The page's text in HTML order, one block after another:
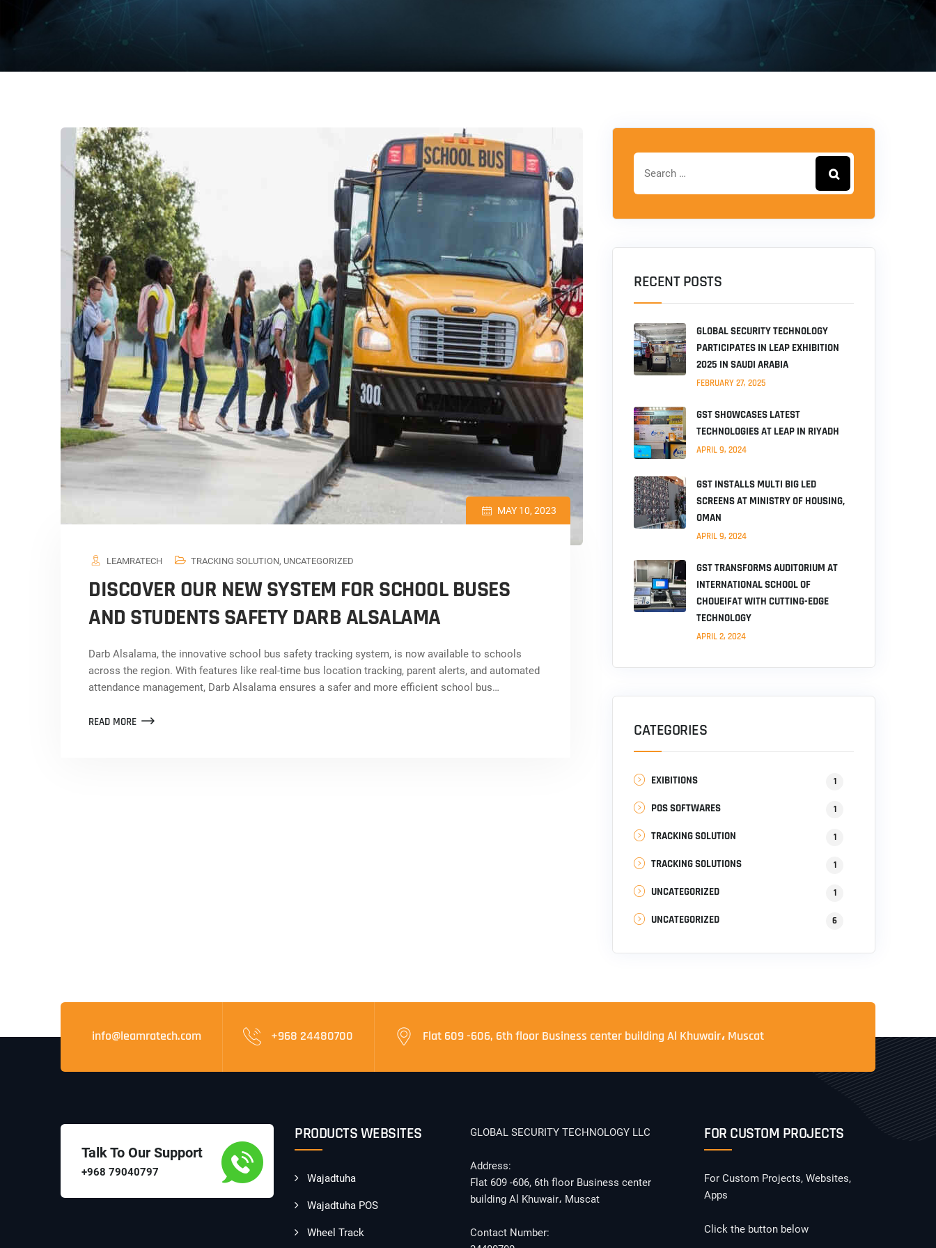
MAY 10, 2023
LEAMRATECH TRACKING SOLUTION, UNCATEGORIZED
DISCOVER OUR NEW SYSTEM FOR SCHOOL BUSES
AND STUDENTS SAFETY DARB ALSALAMA
Darb Alsalama, the innovative school bus safety tracking system, is now available to schools
across the region. With features like real-time bus location tracking, parent alerts, and automated
attendance management, Darb Alsalama ensures a safer and more efficient school bus…
READ MORE
RECENT POSTS
GLOBAL SECURITY TECHNOLOGY
PARTICIPATES IN LEAP EXHIBITION
2025 IN SAUDI ARABIA
FEBRUARY 27, 2025
GST SHOWCASES LATEST
TECHNOLOGIES AT LEAP IN RIYADH
APRIL 9, 2024
GST INSTALLS MULTI BIG LED
SCREENS AT MINISTRY OF HOUSING,
OMAN
APRIL 9, 2024
GST TRANSFORMS AUDITORIUM AT
INTERNATIONAL SCHOOL OF
CHOUEIFAT WITH CUTTING-EDGE
TECHNOLOGY
APRIL 2, 2024
CATEGORIES
EXIBITIONS 1
POS SOFTWARES 1
TRACKING SOLUTION 1
TRACKING SOLUTIONS 1
UNCATEGORIZED 1
UNCATEGORIZED 6
info@leamratech.com +968 24480700 Flat 609 -606, 6th floor Business center building Al Khuwair، Muscat
Talk To Our Support
+968 79040797
PRODUCTS WEBSITES
Wajadtuha
Wajadtuha POS
Wheel Track
GLOBAL SECURITY TECHNOLOGY LLC
Address:
Flat 609 -606, 6th floor Business center
building Al Khuwair، Muscat
Contact Number:
FOR CUSTOM PROJECTS
For Custom Projects, Websites,
Apps
Click the button below